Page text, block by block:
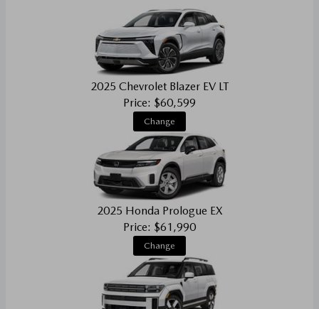
2025 Chevrolet Blazer EV LT
Price: $60,599
Change
2025 Honda Prologue EX
Price: $61,990
Change